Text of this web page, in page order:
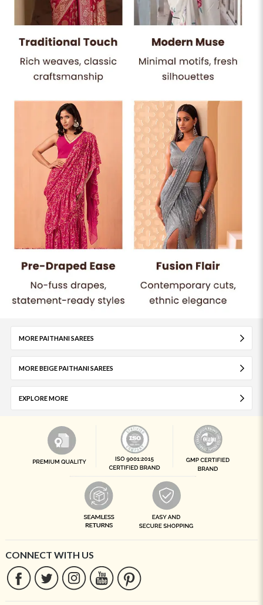
MORE PAITHANI SAREES
MORE BEIGE PAITHANI SAREES
EXPLORE MORE
CONNECT WITH US